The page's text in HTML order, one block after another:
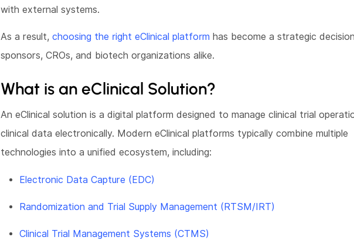
with external systems.
As a result, choosing the right eClinical platform has become a strategic
sponsors, CROs, and biotech organizations alike.
What is an eClinical Solution?
An eClinical solution is a digital platform designed to manage clinical trial
clinical data electronically. Modern eClinical platforms typically combine multiple
technologies into a unified ecosystem, including:
Electronic Data Capture (EDC)
Randomization and Trial Supply Management (RTSM/IRT)
Clinical Trial Management Systems (CTMS)